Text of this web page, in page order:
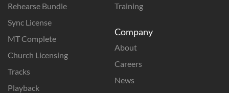
Rehearse Bundle
Sync License
MT Complete
Church Licensing
Tracks
Playback
Training
Company
About
Careers
News